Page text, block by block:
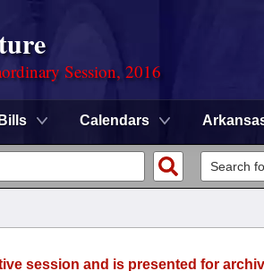
Session, 2016
Bills Calendars
session and is presented for